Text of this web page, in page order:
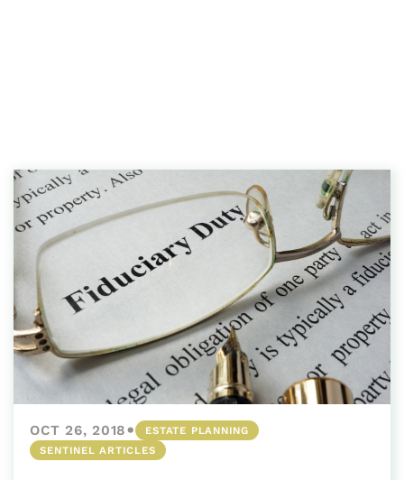
OCT 26, 2018•
ESTATE PLANNING
SENTINEL ARTICLES